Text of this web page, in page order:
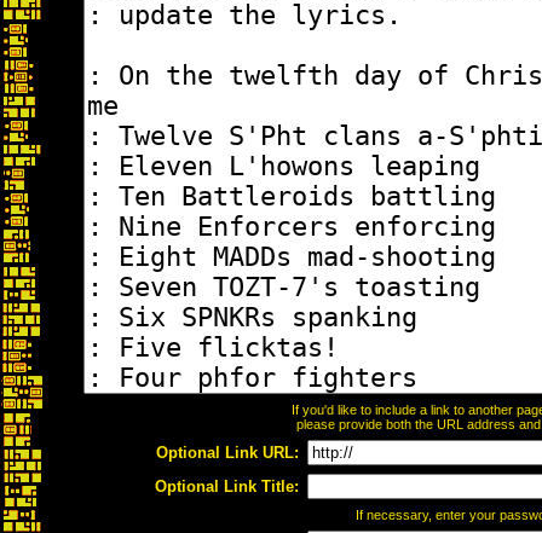
If you'd like to include a link to another
please provide both the URL address
Optional Link URL:
Optional Link Title:
If necessary, enter your